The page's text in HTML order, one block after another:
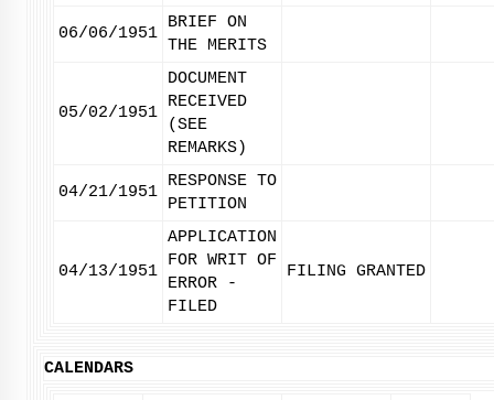
06/06/1951
BRIEF ON
THE MERITS
05/02/1951
DOCUMENT
RECEIVED
(SEE
REMARKS)
04/21/1951
RESPONSE TO
PETITION
04/13/1951
APPLICATION
FOR WRIT OF
ERROR -
FILED
FILING GRANTED
CALENDARS